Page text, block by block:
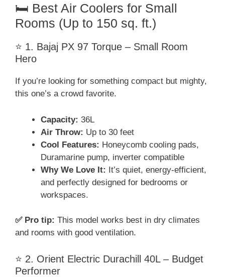
🛏️ Best Air Coolers for Small
Rooms (Up to 150 sq. ft.)
⭐ 1. Bajaj PX 97 Torque – Small Room
Hero
If you’re looking for something compact but mighty,
this one’s a crowd favorite.
Capacity: 36L
Air Throw: Up to 30 feet
Cool Features: Honeycomb cooling pads,
Duramarine pump, inverter compatible
Why We Love It: It’s quiet, energy-efficient,
and perfectly designed for bedrooms or
workspaces.
✅ Pro tip: This model works best in dry climates
and rooms with good ventilation.
⭐ 2. Orient Electric Durachill 40L – Budget
Performer